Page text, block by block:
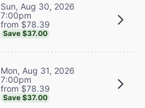
Sun, Aug 30, 2026
7:00pm
from $78.39
Save $37.00
Mon, Aug 31, 2026
7:00pm
from $78.39
Save $37.00